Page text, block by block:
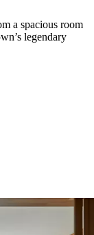
a spacious room
legendary